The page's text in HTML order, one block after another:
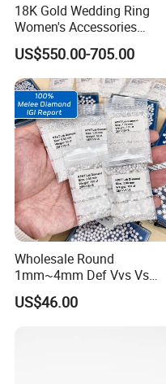
18K Gold Wedding Ring
Women's Accessories
Round Vvs1 CVD Lab
Diamond Jewelry
US$550.00-705.00
Wholesale Round
1mm~4mm Def Vvs Vs
Hpht Melee Lab Diamond
US$46.00